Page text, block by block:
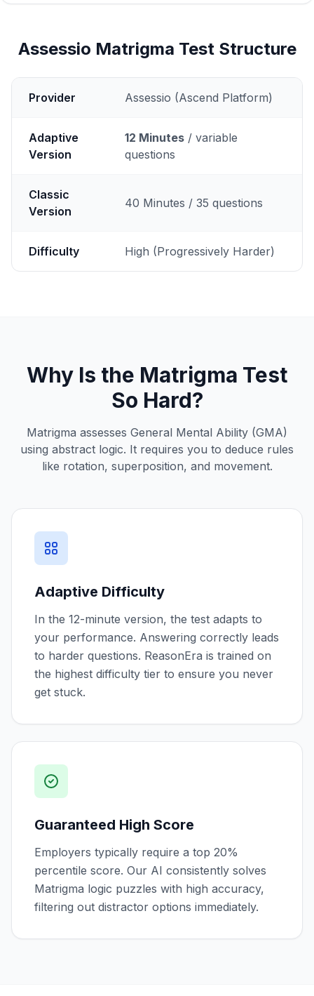
Assessio Matrigma Test Structure
Provider Assessio (Ascend Platform)
Adaptive
Version
12 Minutes / variable
questions
Classic
Version
40 Minutes / 35 questions
Difficulty High (Progressively Harder)
Why Is the Matrigma Test
So Hard?
Matrigma assesses General Mental Ability (GMA)
using abstract logic. It requires you to deduce rules
like rotation, superposition, and movement.
Adaptive Difficulty
In the 12-minute version, the test adapts to
your performance. Answering correctly leads
to harder questions. ReasonEra is trained on
the highest difficulty tier to ensure you never
get stuck.
Guaranteed High Score
Employers typically require a top 20%
percentile score. Our AI consistently solves
Matrigma logic puzzles with high accuracy,
filtering out distractor options immediately.